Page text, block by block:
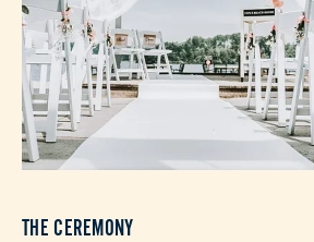
THE CEREMONY